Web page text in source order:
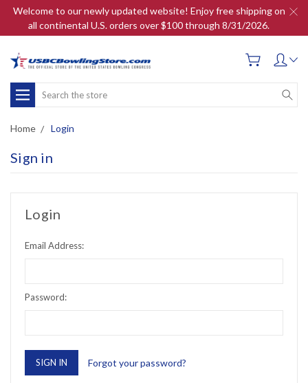
Welcome to our newly updated website! Enjoy free shipping on
all continental U.S. orders over $100 through 8/31/2026.
Search
Home Login
Sign in
Login
Email Address:
Password:
Forgot your password?